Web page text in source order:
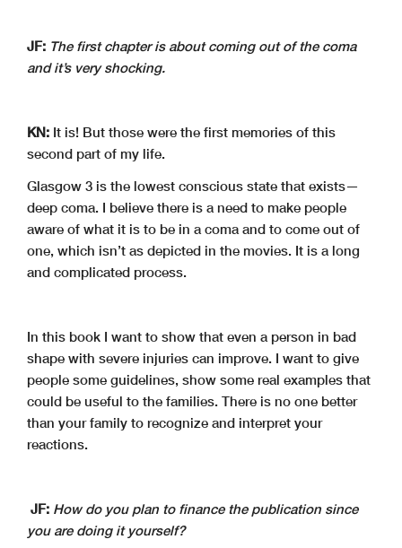
JF: The first chapter is about coming out of the coma
and it’s very shocking.
KN: It is! But those were the first memories of this
second part of my life.
Glasgow 3 is the lowest conscious state that exists—
deep coma. I believe there is a need to make people
aware of what it is to be in a coma and to come out of
one, which isn’t as depicted in the movies. It is a long
and complicated process.
In this book I want to show that even a person in bad
shape with severe injuries can improve. I want to give
people some guidelines, show some real examples that
could be useful to the families. There is no one better
than your family to recognize and interpret your
reactions.
JF: How do you plan to finance the publication since
you are doing it yourself?